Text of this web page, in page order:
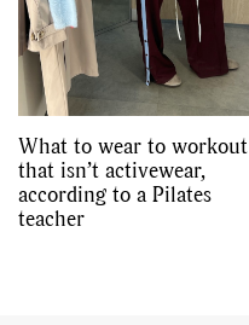
What to wear to workout
that isn’t activewear,
according to a Pilates
teacher